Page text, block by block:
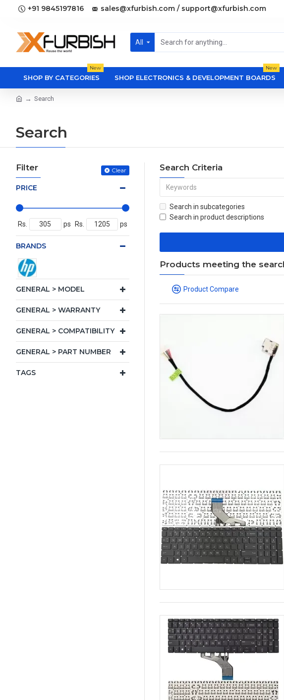
+91 9845197816 sales@xfurbish.com / support@xfurbish.com
All
SHOP BY CATEGORIES
New
SHOP ELECTRONICS & DEVELOPMENT BOARDS
New
Search
Search
Filter Clear
PRICE
Rs. ps Rs. ps
BRANDS
GENERAL > MODEL
GENERAL > WARRANTY
GENERAL > COMPATIBILITY
GENERAL > PART NUMBER
TAGS
Search Criteria
Search in subcategories
Search in product descriptions
Products meeting the
Product Compare